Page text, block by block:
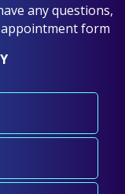
any questions,
appointment form